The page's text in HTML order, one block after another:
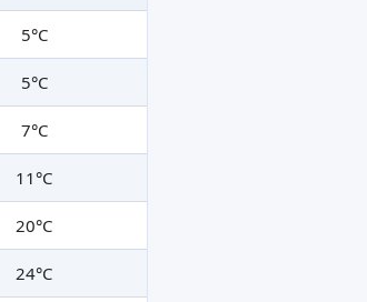
5°C
5°C
7°C
11°C
20°C
24°C